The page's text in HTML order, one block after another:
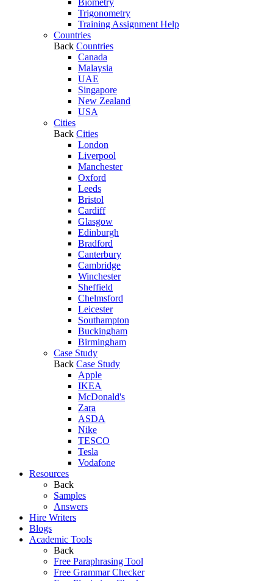
Biometry
Trigonometry
Training Assignment Help
Countries
Back Countries
Canada
Malaysia
UAE
Singapore
New Zealand
USA
Cities
Back Cities
London
Liverpool
Manchester
Oxford
Leeds
Bristol
Cardiff
Glasgow
Edinburgh
Bradford
Canterbury
Cambridge
Winchester
Sheffield
Chelmsford
Leicester
Southampton
Buckingham
Birmingham
Case Study
Back Case Study
Apple
IKEA
McDonald's
Zara
ASDA
Nike
TESCO
Tesla
Vodafone
Resources
Back
Samples
Answers
Hire Writers
Blogs
Academic Tools
Back
Free Paraphrasing Tool
Free Grammar Checker